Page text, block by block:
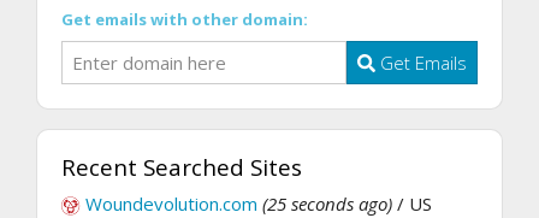
Get emails with other domain:
Get Emails
Recent Searched Sites
Woundevolution.com (25 seconds ago) / US